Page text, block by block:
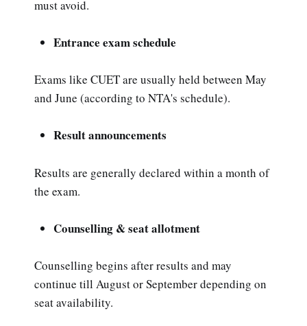
must avoid.
Entrance exam schedule
Exams like CUET are usually held between May
and June (according to NTA's schedule).
Result announcements
Results are generally declared within a month of
the exam.
Counselling & seat allotment
Counselling begins after results and may
continue till August or September depending on
seat availability.